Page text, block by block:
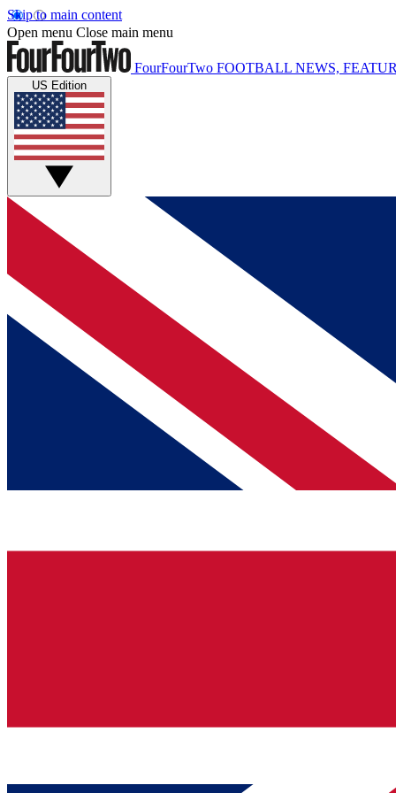
Skip to main content
Open menu Close main menu
FourFourTwo FOOTBALL NEWS,
US Edition